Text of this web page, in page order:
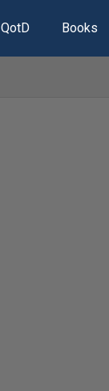
QotD Books